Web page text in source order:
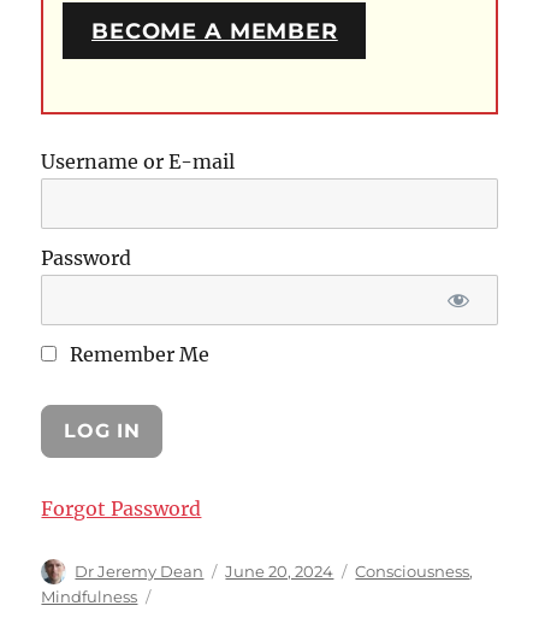
BECOME A MEMBER
Username or E-mail
Password
Remember Me
Forgot Password
Author
Dr Jeremy Dean
Posted
June 20, 2024 Categories
Consciousness,
Mindfulness